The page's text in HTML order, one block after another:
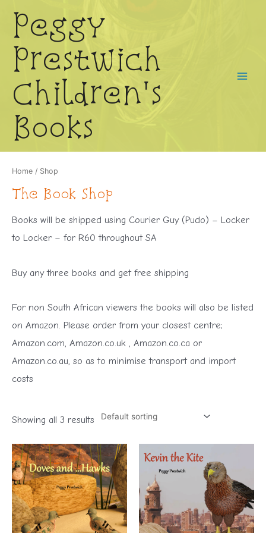
contentPeggy
Prestwich
Children's
Books
Home / Shop
The Book Shop
Books will be shipped using Courier Guy (Pudo) – Locker
to Locker – for R60 throughout SA
Buy any three books and get free shipping
For non South African viewers the books will also be listed
on Amazon. Please order from your closest centre;
Amazon.com, Amazon.co.uk , Amazon.co.ca or
Amazon.co.au, so as to minimise transport and import
costs
Showing all 3 results